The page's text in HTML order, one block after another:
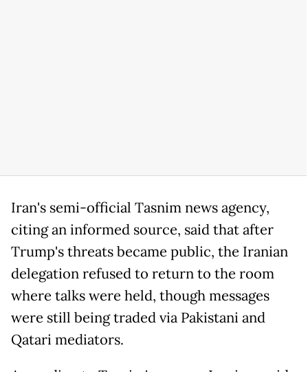
Iran's semi-official Tasnim news agency,
citing an informed source, said that after
Trump's threats became public, the Iranian
delegation refused to return to the room
where talks were held, though messages
were still being traded via Pakistani and
Qatari mediators.